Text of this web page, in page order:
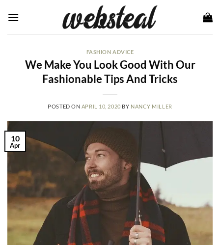
FASHION ADVICE
We Make You Look Good With Our
Fashionable Tips And Tricks
POSTED ON APRIL 10, 2020 BY NANCY MILLER
10
Apr